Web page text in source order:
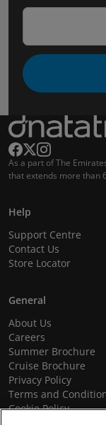
As a part of The
that extends more than
Help
Support Centre
Contact Us
Store Locator
General
About Us
Careers
Summer Brochure
Cruise Brochure
Privacy Policy
Terms and
Cookie Policy